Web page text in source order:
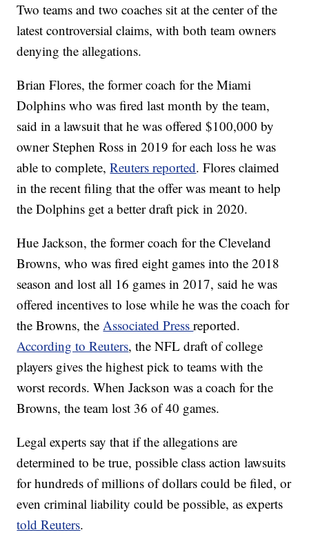
Two teams and two coaches sit at the center of the
latest controversial claims, with both team owners
denying the allegations.
Brian Flores, the former coach for the Miami
Dolphins who was fired last month by the team,
said in a lawsuit that he was offered $100,000 by
owner Stephen Ross in 2019 for each loss he was
able to complete,Reuters reported. Flores claimed
in the recent filing that the offer was meant to help
the Dolphins get a better draft pick in 2020.
Hue Jackson, the former coach for the Cleveland
Browns, who was fired eight games into the 2018
season and lost all 16 games in 2017, said he was
offered incentives to lose while he was the coach for
the Browns, theAssociated Pressreported.
According to Reuters, the NFL draft of college
players gives the highest pick to teams with the
worst records. When Jackson was a coach for the
Browns, the team lost 36 of 40 games.
Legal experts say that if the allegations are
determined to be true, possible class action lawsuits
for hundreds of millions of dollars could be filed, or
even criminal liability could be possible, as experts
told Reuters.